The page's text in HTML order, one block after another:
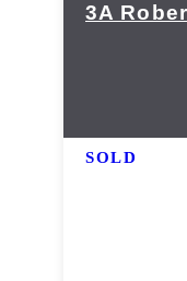
3A
SOLD